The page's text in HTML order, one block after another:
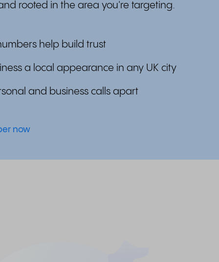
rooted in the area you're targeting.
help build trust
a local appearance in any UK city
and business calls apart
now